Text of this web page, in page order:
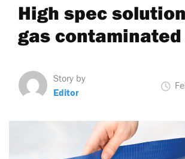
High spec
gas
Story by
Editor